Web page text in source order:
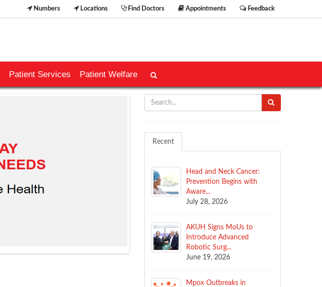
Numbers Locations Find Doctors Appointments Feedback
Patient Services Patient Welfare
Recent
Head and Neck Cancer:
Prevention Begins with
Aware...
July 28, 2026
AKUH Signs MoUs to
Introduce Advanced
Robotic Surg...
June 19, 2026
Mpox Outbreaks in